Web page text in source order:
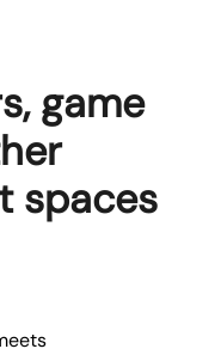
game
spaces